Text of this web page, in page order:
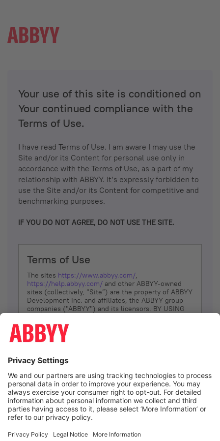
Your use of this site is conditioned on
Your continued compliance with the
Terms of Use.
I have read Terms of Use. I am aware I may use the
Site and/or its Content for personal use only in
accordance with the Terms of Use, as a part of my
relationship with ABBYY. It’s expressly forbidden to
use the Site and/or its Content for competitive and
benchmarking purposes.
IF YOU DO NOT AGREE, DO NOT USE THE SITE.
Terms of Use
The sites https://www.abbyy.com/,
https://help.abbyy.com/ and other ABBYY-owned
sites (collectively, “Site”) are the property of ABBYY
Development Inc. and affiliates, the ABBYY group
companies ("ABBYY") and its licensors. BY USING
YOU DON’T AGREE, DO NOT USE THE SITE.
The services and information that ABBYY provides
(referred to as “Terms”). ABBYY reserves the right,
at its sole discretion, to change, modify, add or
remove portions of these Terms, at any time. It is
Your responsibility to check these Terms for
amendments. ABBYY reserves the right to do any of
the following, at any time, without notice: to modify,
suspend or terminate operation of or access to the
Site, or any portion of the Site, for any reason; to
Site; and to interrupt the operation of the Site or
I agree